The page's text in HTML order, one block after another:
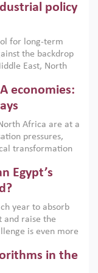
policy
for long-term
the backdrop
East, North
used across
failures and foster
capabilities,
by capable
economies:
Africa are at a
pressures,
transformation
transition is not
a strategic
Egypt’s
year to absorb
and raise the
is even more
column reports
Bank
in the